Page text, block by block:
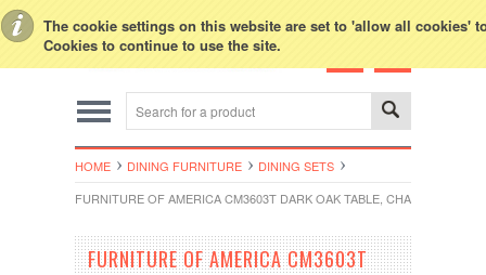
The cookie settings on this website are set to 'allow all cookies'
Cookies to continue to use the site.
HOME DINING FURNITURE
DINING SETS
FURNITURE OF AMERICA CM3603T DARK OAK TABLE, CHAIRS & BENCH
FURNITURE OF AMERICA CM3603T